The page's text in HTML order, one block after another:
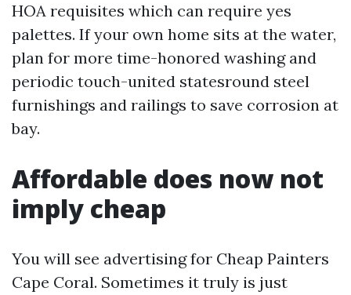
HOA requisites which can require yes
palettes. If your own home sits at the water,
plan for more time-honored washing and
periodic touch-united statesround steel
furnishings and railings to save corrosion at
bay.
Affordable does now not
imply cheap
You will see advertising for Cheap Painters
Cape Coral. Sometimes it truly is just